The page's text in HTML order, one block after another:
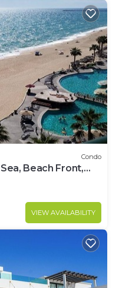
Condo
Beach Front,
8th Floor
VIEW AVAILABILITY